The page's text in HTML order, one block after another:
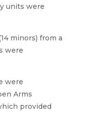
units were
minors) from a
were
were
Arms
provided